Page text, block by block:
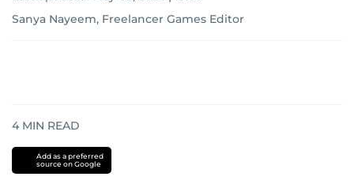
Sanya Nayeem, Freelancer Games Editor
4 MIN READ
Add as a preferred
source on Google